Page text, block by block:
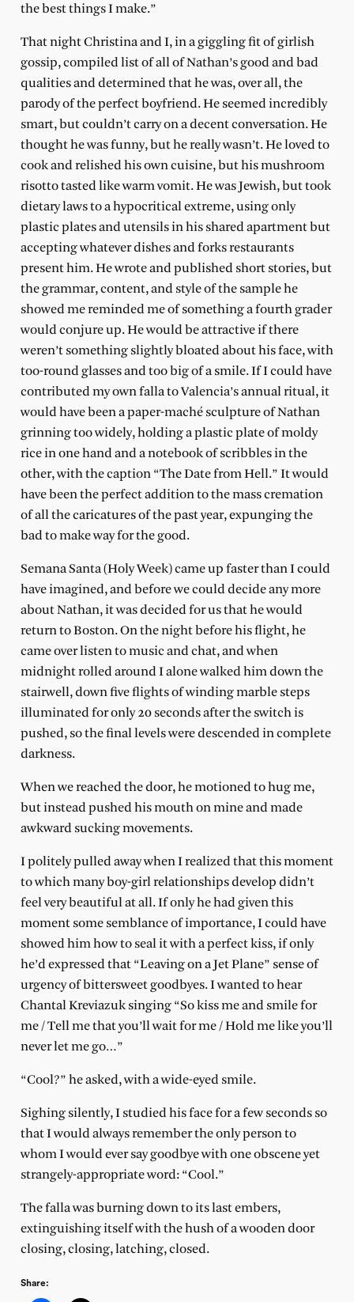
the best things I make.”
That night Christina and I, in a giggling fit of girlish
gossip, compiled list of all of Nathan’s good and bad
qualities and determined that he was, over all, the
parody of the perfect boyfriend. He seemed incredibly
smart, but couldn’t carry on a decent conversation. He
thought he was funny, but he really wasn’t. He loved to
cook and relished his own cuisine, but his mushroom
risotto tasted like warm vomit. He was Jewish, but took
dietary laws to a hypocritical extreme, using only
plastic plates and utensils in his shared apartment but
accepting whatever dishes and forks restaurants
present him. He wrote and published short stories, but
the grammar, content, and style of the sample he
showed me reminded me of something a fourth grader
would conjure up. He would be attractive if there
weren’t something slightly bloated about his face, with
too-round glasses and too big of a smile. If I could have
contributed my own falla to Valencia’s annual ritual, it
would have been a paper-maché sculpture of Nathan
grinning too widely, holding a plastic plate of moldy
rice in one hand and a notebook of scribbles in the
other, with the caption “The Date from Hell.” It would
have been the perfect addition to the mass cremation
of all the caricatures of the past year, expunging the
bad to make way for the good.
Semana Santa (Holy Week) came up faster than I could
have imagined, and before we could decide any more
about Nathan, it was decided for us that he would
return to Boston. On the night before his flight, he
came over listen to music and chat, and when
midnight rolled around I alone walked him down the
stairwell, down five flights of winding marble steps
illuminated for only 20 seconds after the switch is
pushed, so the final levels were descended in complete
darkness.
When we reached the door, he motioned to hug me,
but instead pushed his mouth on mine and made
awkward sucking movements.
I politely pulled away when I realized that this moment
to which many boy-girl relationships develop didn’t
feel very beautiful at all. If only he had given this
moment some semblance of importance, I could have
showed him how to seal it with a perfect kiss, if only
he’d expressed that “Leaving on a Jet Plane” sense of
urgency of bittersweet goodbyes. I wanted to hear
Chantal Kreviazuk singing “So kiss me and smile for
me / Tell me that you’ll wait for me / Hold me like you’ll
never let me go…”
“Cool?” he asked, with a wide-eyed smile.
Sighing silently, I studied his face for a few seconds so
that I would always remember the only person to
whom I would ever say goodbye with one obscene yet
strangely-appropriate word: “Cool.”
The falla was burning down to its last embers,
extinguishing itself with the hush of a wooden door
closing, closing, latching, closed.
Share: